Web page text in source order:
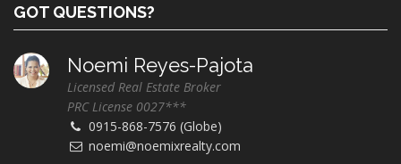
GOT QUESTIONS?
Noemi Reyes-Pajota
Licensed Real Estate Broker
PRC License 0027***
0915-868-7576 (Globe)
noemi@noemixrealty.com